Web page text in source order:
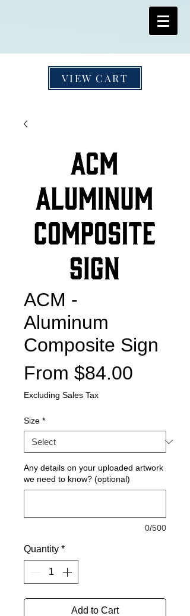
VIEW CART
ACM -
Aluminum
Composite Sign
From $84.00
Excluding Sales Tax
Size *
Any details on your uploaded artwork
we need to know? (optional)
0/500
Quantity *
Add to Cart